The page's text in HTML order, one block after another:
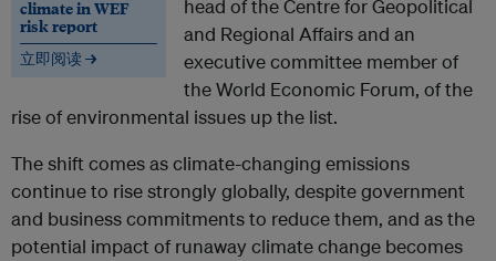
climate in WEF
risk report
立即阅读 →
head of the Centre for Geopolitical
and Regional Affairs and an
executive committee member of
the World Economic Forum, of the
rise of environmental issues up the list.
The shift comes as climate-changing emissions
continue to rise strongly globally, despite government
and business commitments to reduce them, and as the
potential impact of runaway climate change becomes